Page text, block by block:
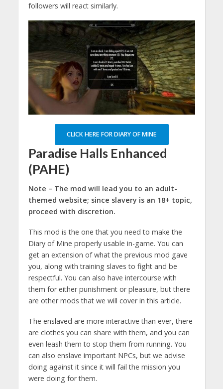
followers will react similarly.
CLICK HERE FOR DIARY OF MINE
Paradise Halls Enhanced
(PAHE)
Note – The mod will lead you to an adult-
themed website; since slavery is an 18+ topic,
proceed with discretion.
This mod is the one that you need to make the
Diary of Mine properly usable in-game. You can
get an extension of what the previous mod gave
you, along with training slaves to fight and be
respectful. You can also have intercourse with
them for either punishment or pleasure, but there
are other mods that we will cover in this article.
The enslaved are more interactive than ever, there
are clothes you can share with them, and you can
even leash them to stop them from running. You
can also enslave important NPCs, but we advise
doing against it since it will fail the mission you
were doing for them.